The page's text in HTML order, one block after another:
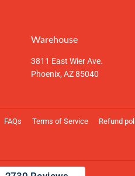
Warehouse
3811 East Wier Ave.
Phoenix, AZ 85040
FAQs Terms of Service Refund